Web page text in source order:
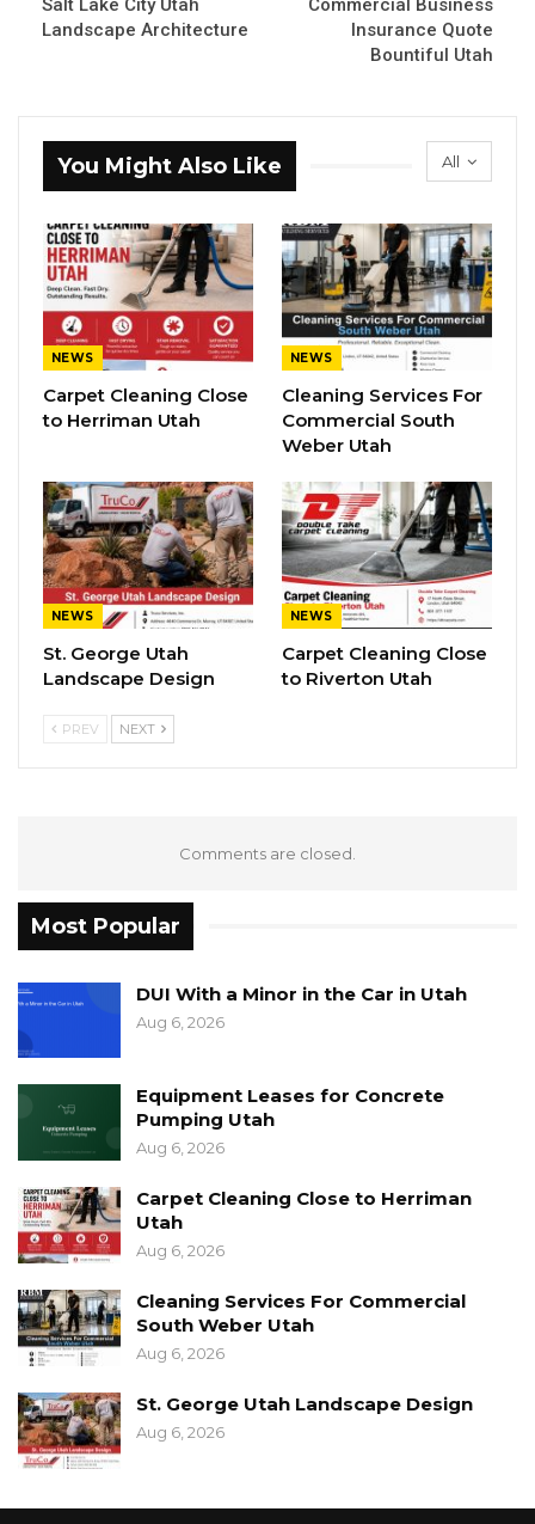
Salt Lake City Utah
Landscape Architecture
Commercial Business
Insurance Quote
Bountiful Utah
All
You Might Also Like
NEWS
Carpet Cleaning Close
to Herriman Utah
NEWS
Cleaning Services For
Commercial South
Weber Utah
NEWS
St. George Utah
Landscape Design
NEWS
Carpet Cleaning Close
to Riverton Utah
PREV NEXT
Comments are closed.
Most Popular
DUI With a Minor in the Car in Utah
Aug 6, 2026
Equipment Leases for Concrete
Pumping Utah
Aug 6, 2026
Carpet Cleaning Close to Herriman
Utah
Aug 6, 2026
Cleaning Services For Commercial
South Weber Utah
Aug 6, 2026
St. George Utah Landscape Design
Aug 6, 2026